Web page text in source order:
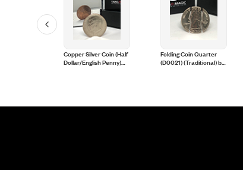
Copper Silver Coin (Half
Dollar/English Penny)
Folding Coin Quarter
(D0021) (Traditional) by